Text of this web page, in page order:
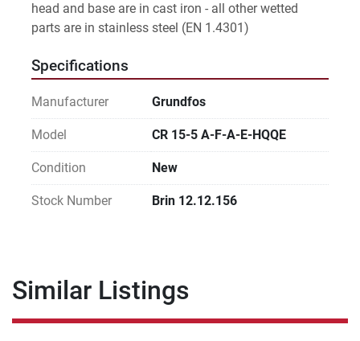
head and base are in cast iron - all other wetted
parts are in stainless steel (EN 1.4301)
Specifications
Manufacturer Grundfos
Model CR 15-5 A-F-A-E-HQQE
Condition New
Stock Number Brin 12.12.156
Similar Listings